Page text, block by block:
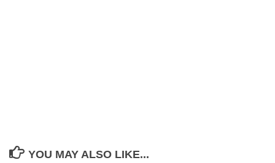
YOU MAY ALSO LIKE...